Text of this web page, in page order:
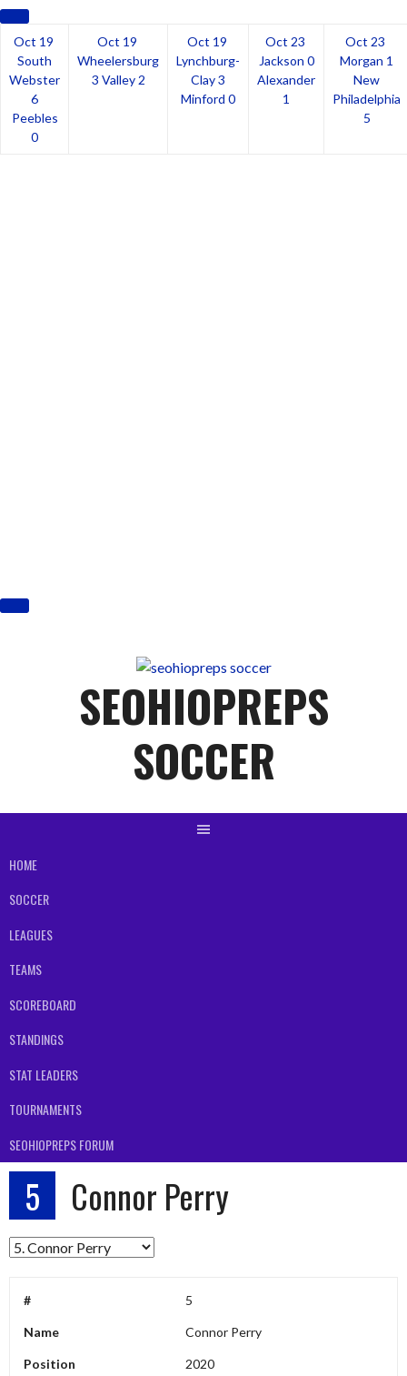
Oct 19
South
Webster
6
Peebles
0
Oct 19
Wheelersburg
3 Valley 2
Oct 19
Lynchburg-
Clay3
Minford 0
Oct 23
Jackson 0
Alexander
1
Oct 23
Morgan 1
New
Philadelphia
5
SEOHIOPREPS
SOCCER
HOME
SOCCER
LEAGUES
TEAMS
SCOREBOARD
STANDINGS
STAT LEADERS
TOURNAMENTS
SEOHIOPREPS FORUM
5 Connor Perry
# 5
Name Connor Perry
Position 2020